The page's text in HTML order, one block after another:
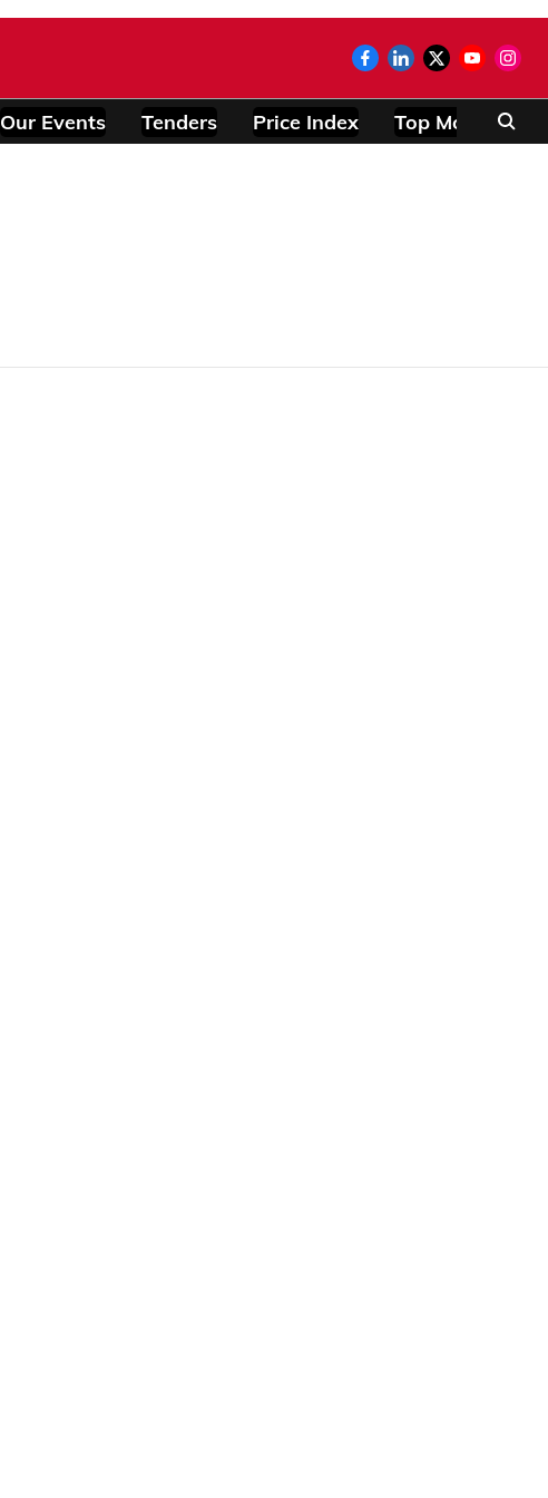
Our Events Tenders Price Index Top Modules